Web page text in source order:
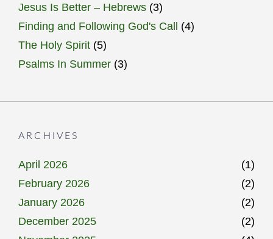
Jesus Is Better – Hebrews (3)
Finding and Following God's Call (4)
The Holy Spirit (5)
Psalms In Summer (3)
ARCHIVES
April 2026
(1)
February 2026
(2)
January 2026
(2)
December 2025
(2)